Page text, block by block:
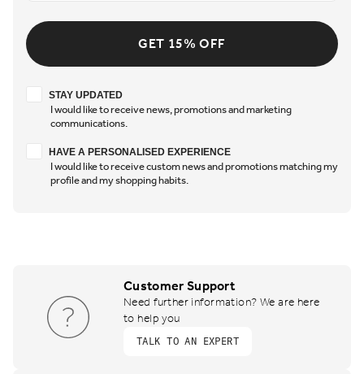
GET 15% OFF
Stay updated
STAY UPDATED
I would like to receive news, promotions and marketing
communications.
Have a personalised experience
HAVE A PERSONALISED EXPERIENCE
I would like to receive custom news and promotions matching my
profile and my shopping habits.
Customer Support
Need further information? We are here
to help you
TALK TO AN EXPERT